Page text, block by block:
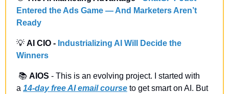
Entered the Ads Game — And Marketers Aren’t
Ready
💡 AI CIO - Industrializing AI Will Decide the
Winners
📚 AIOS - This is an evolving project. I started with
a 14-day free AI email course to get smart on AI. But